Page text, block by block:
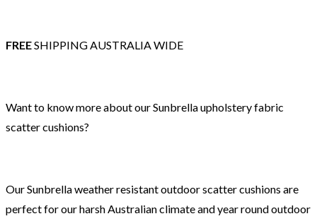
FREESHIPPING AUSTRALIA WIDE
Want to know more about our Sunbrella upholstery fabric
scatter cushions?
Our Sunbrella weather resistant outdoor scatter cushions are
perfect for our harsh Australian climate and year round outdoor